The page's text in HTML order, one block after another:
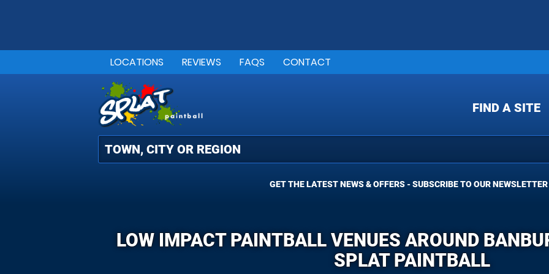
FIND A SITE
LOCATIONS REVIEWS FAQS CONTACT
GET THE LATEST NEWS & OFFERS - SUBSCRIBE TO OUR NEWSLETTER
LOW IMPACT PAINTBALL VENUES AROUND
SPLAT PAINTBALL